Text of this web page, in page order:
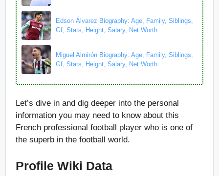
Edson Álvarez Biography: Age, Family, Siblings,
Gf, Stats, Height, Salary, Net Worth
Miguel Almirón Biography: Age, Family, Siblings,
Gf, Stats, Height, Salary, Net Worth
Let’s dive in and dig deeper into the personal
information you may need to know about this
French professional football player who is one of
the superb in the football world.
Profile Wiki Data